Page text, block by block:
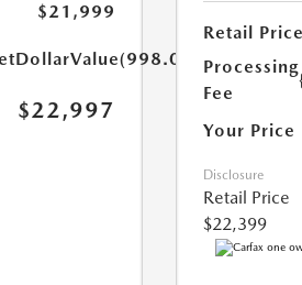
$21,999
$22,997
Retail Price
Processing
Fee
Your Price
Disclosure
Retail Price
$22,399